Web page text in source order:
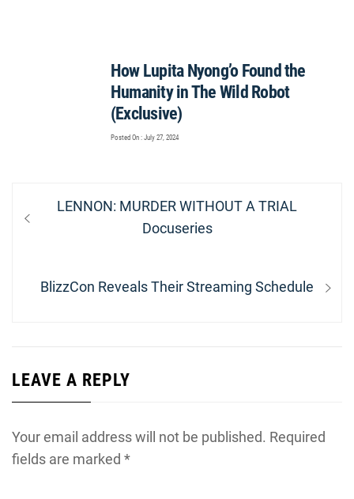
How Lupita Nyong’o Found the
Humanity in The Wild Robot
(Exclusive)
Posted On : July 27, 2024
navigation
Previous
LENNON: MURDER WITHOUT A TRIAL
Docuseries
Next
BlizzCon Reveals Their Streaming Schedule
LEAVE A REPLY
Your email address will not be published. Required
fields are marked *